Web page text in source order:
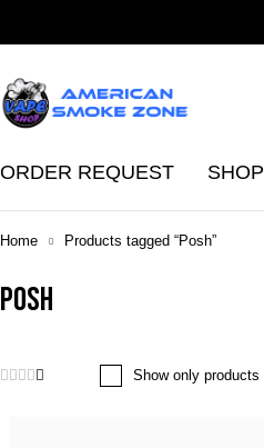
ORDER REQUEST
Home Products tagged “Posh”
Posh
Show only products